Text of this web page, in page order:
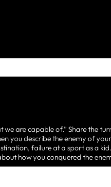
are capable of.” Share the
you describe the enemy of
failure at a sport as a
how you conquered the